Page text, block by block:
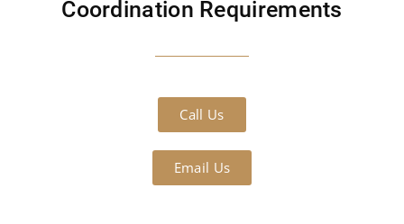
Coordination Requirements
Call Us
Email Us